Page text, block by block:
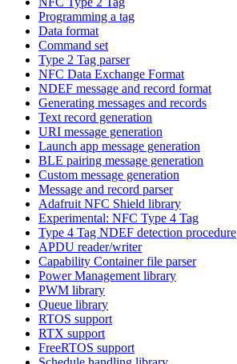
Programming a tag
Data format
Command set
Type 2 Tag parser
NFC Data Exchange Format
NDEF message and record format
Generating messages and records
Text record generation
URI message generation
Launch app message generation
BLE pairing message generation
Custom message generation
Message and record parser
Adafruit NFC Shield library
Experimental: NFC Type 4 Tag
Type 4 Tag NDEF detection procedure
APDU reader/writer
Capability Container file parser
Power Management library
PWM library
Queue library
RTOS support
RTX support
FreeRTOS support